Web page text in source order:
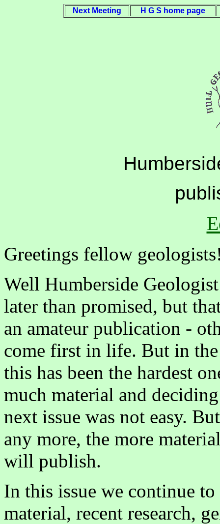
Next Meeting H G S home page
Greetings fellow
Well Humberside
later than promised, but
an amateur publication -
come first in life. But in
this has been the hardest
much material and
next issue was not easy.
any more, the more
will publish.
In this issue we continue
material, recent research,